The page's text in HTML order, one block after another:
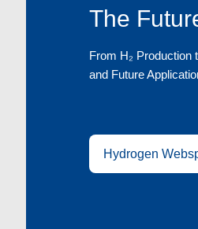
The
From H₂ Production
and Future
Hydrogen